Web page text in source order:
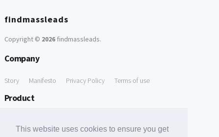
This website uses cookies to ensure you get
findmassleads
Copyright © 2026findmassleads.
Company
Story Manifesto Privacy Policy Terms of use
Product